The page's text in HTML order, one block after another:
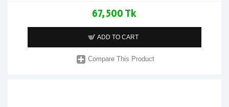
67,500 Tk
ADD TO CART
Compare This Product